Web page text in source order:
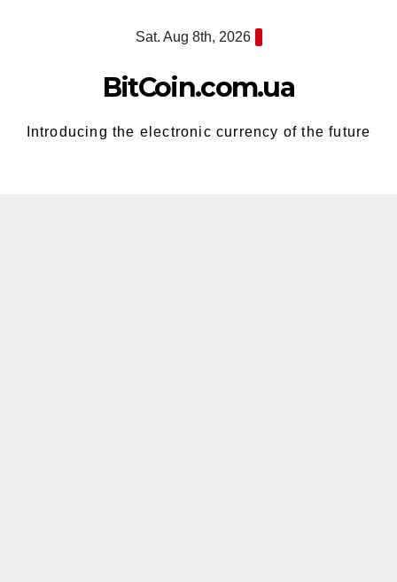
Sat. Aug 8th, 2026
BitCoin.com.ua
Introducing the electronic currency of the future